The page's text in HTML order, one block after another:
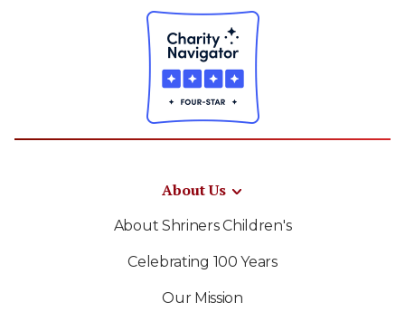
About Us
About Shriners Children's
Celebrating 100 Years
Our Mission